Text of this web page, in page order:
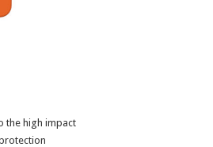
the high impact